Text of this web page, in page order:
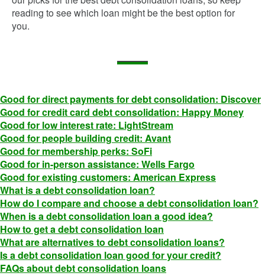
reading to see which loan might be the best option for
you.
Good for direct payments for debt consolidation: Discover
Good for credit card debt consolidation: Happy Money
Good for low interest rate: LightStream
Good for people building credit: Avant
Good for membership perks: SoFi
Good for in-person assistance: Wells Fargo
Good for existing customers: American Express
What is a debt consolidation loan?
How do I compare and choose a debt consolidation loan?
When is a debt consolidation loan a good idea?
How to get a debt consolidation loan
What are alternatives to debt consolidation loans?
Is a debt consolidation loan good for your credit?
FAQs about debt consolidation loans